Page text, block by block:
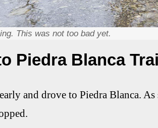
This was not too bad yet.
Piedra Blanca
and drove to Piedra Blanca.